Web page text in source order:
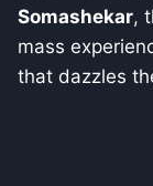
Somashekar,
mass
that dazzles